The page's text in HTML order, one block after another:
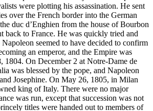
were plotting his assassination. He sent
over the French border into the German
duc d’Enghien from the house of Bourbon
back to France. He was quickly tried and
seemed to have decided to confirm
an emperor, and the Empire was
1804. On December 2 at Notre-Dame de
was blessed by the pope, and Napoleon
Josephine. On May 26, 1805, in Milan
king of Italy. There were no major
was run, except that succession was not
titles were handed out to members of